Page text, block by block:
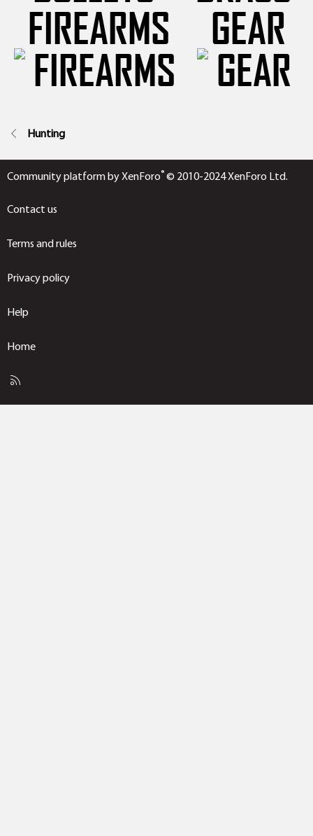
FIREARMS
GEAR
Hunting
Community platform by XenForo® © 2010-2024 XenForo Ltd.
Contact us
Terms and rules
Privacy policy
Help
Home
R